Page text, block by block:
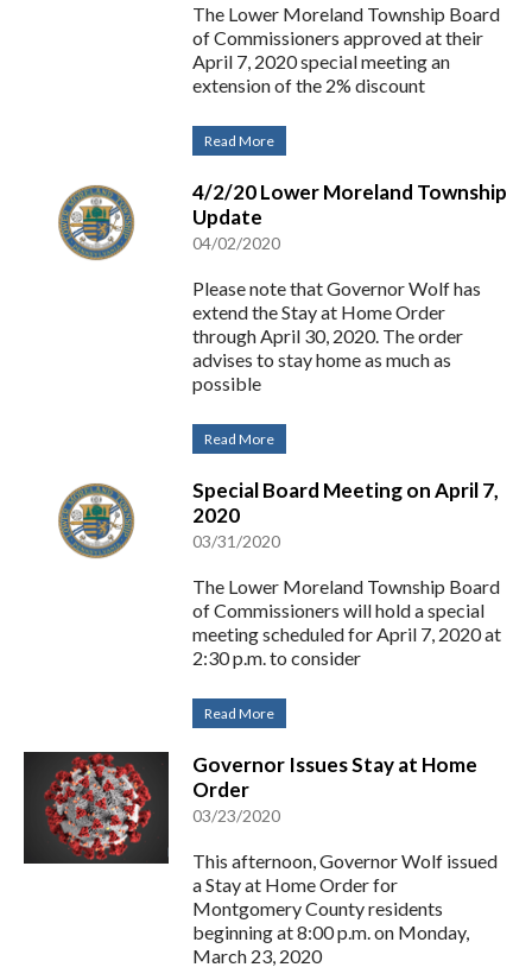
The Lower Moreland Township Board
of Commissioners approved at their
April 7, 2020 special meeting an
extension of the 2% discount
Read More
4/2/20 Lower Moreland Township
Update
04/02/2020
Please note that Governor Wolf has
extend the Stay at Home Order
through April 30, 2020. The order
advises to stay home as much as
possible
Read More
Special Board Meeting on April 7,
2020
03/31/2020
The Lower Moreland Township Board
of Commissioners will hold a special
meeting scheduled for April 7, 2020 at
2:30 p.m. to consider
Read More
Governor Issues Stay at Home
Order
03/23/2020
This afternoon, Governor Wolf issued
a Stay at Home Order for
Montgomery County residents
beginning at 8:00 p.m. on Monday,
March 23, 2020